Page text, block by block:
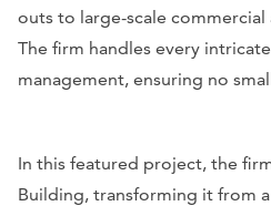
outs to large-scale
The firm handles every
management, ensuring no
In this featured project, the
Building, transforming it from